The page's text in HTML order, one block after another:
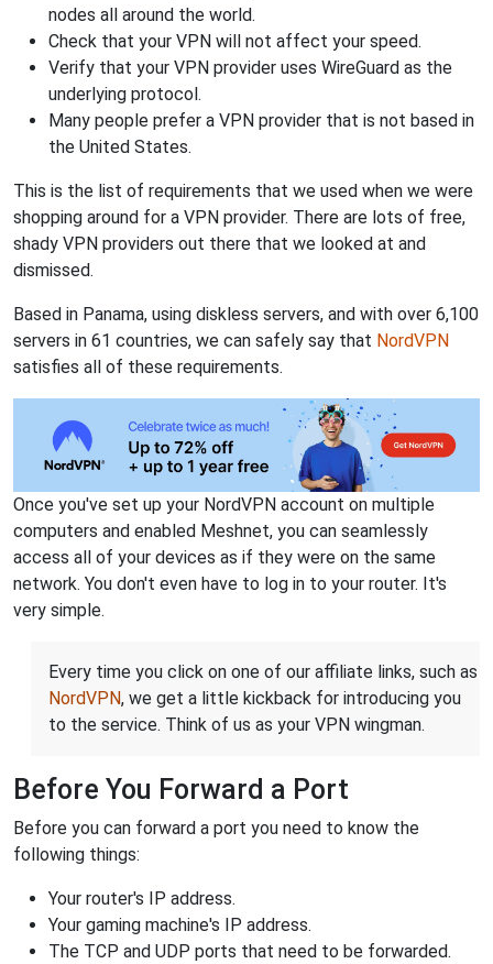
nodes all around the world.
Check that your VPN will not affect your speed.
Verify that your VPN provider uses WireGuard as the
underlying protocol.
Many people prefer a VPN provider that is not based in
the United States.
This is the list of requirements that we used when we were
shopping around for a VPN provider. There are lots of free,
shady VPN providers out there that we looked at and
dismissed.
Based in Panama, using diskless servers, and with over 6,100
servers in 61 countries, we can safely say that NordVPN
satisfies all of these requirements.
Once you've set up your NordVPN account on multiple
computers and enabled Meshnet, you can seamlessly
access all of your devices as if they were on the same
network. You don't even have to log in to your router. It's
very simple.
Every time you click on one of our affiliate links, such as
NordVPN, we get a little kickback for introducing you
to the service. Think of us as your VPN wingman.
Before You Forward a Port
Before you can forward a port you need to know the
following things:
Your router's IP address.
Your gaming machine's IP address.
The TCP and UDP ports that need to be forwarded.